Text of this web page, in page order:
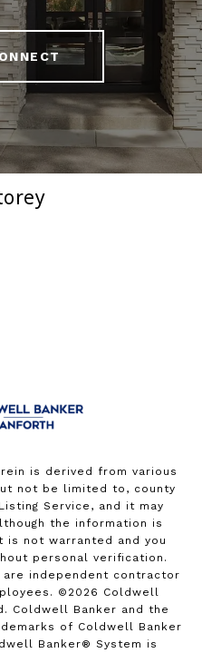
is derived from various
not be limited to, county
Service, and it may
the information is
not warranted and you
personal verification.
independent contractor
© 2026 Coldwell
Coldwell Banker and the
of Coldwell Banker
Banker® System is